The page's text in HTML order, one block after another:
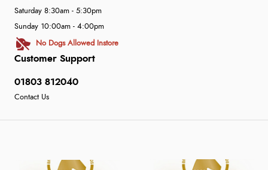
Customer Support
01803 812040
Contact Us
Saturday 8:30am - 5:30pm
Sunday 10:00am - 4:00pm
No Dogs Allowed Instore